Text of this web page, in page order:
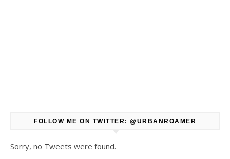
FOLLOW ME ON TWITTER: @URBANROAMER
Sorry, no Tweets were found.